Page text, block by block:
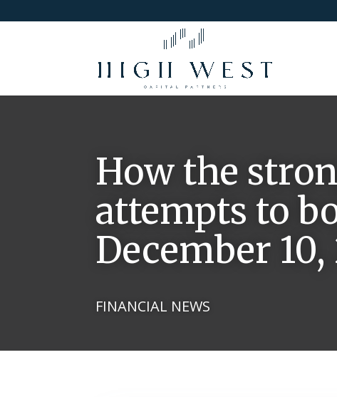
How the
attempts to
December
FINANCIAL NEWS